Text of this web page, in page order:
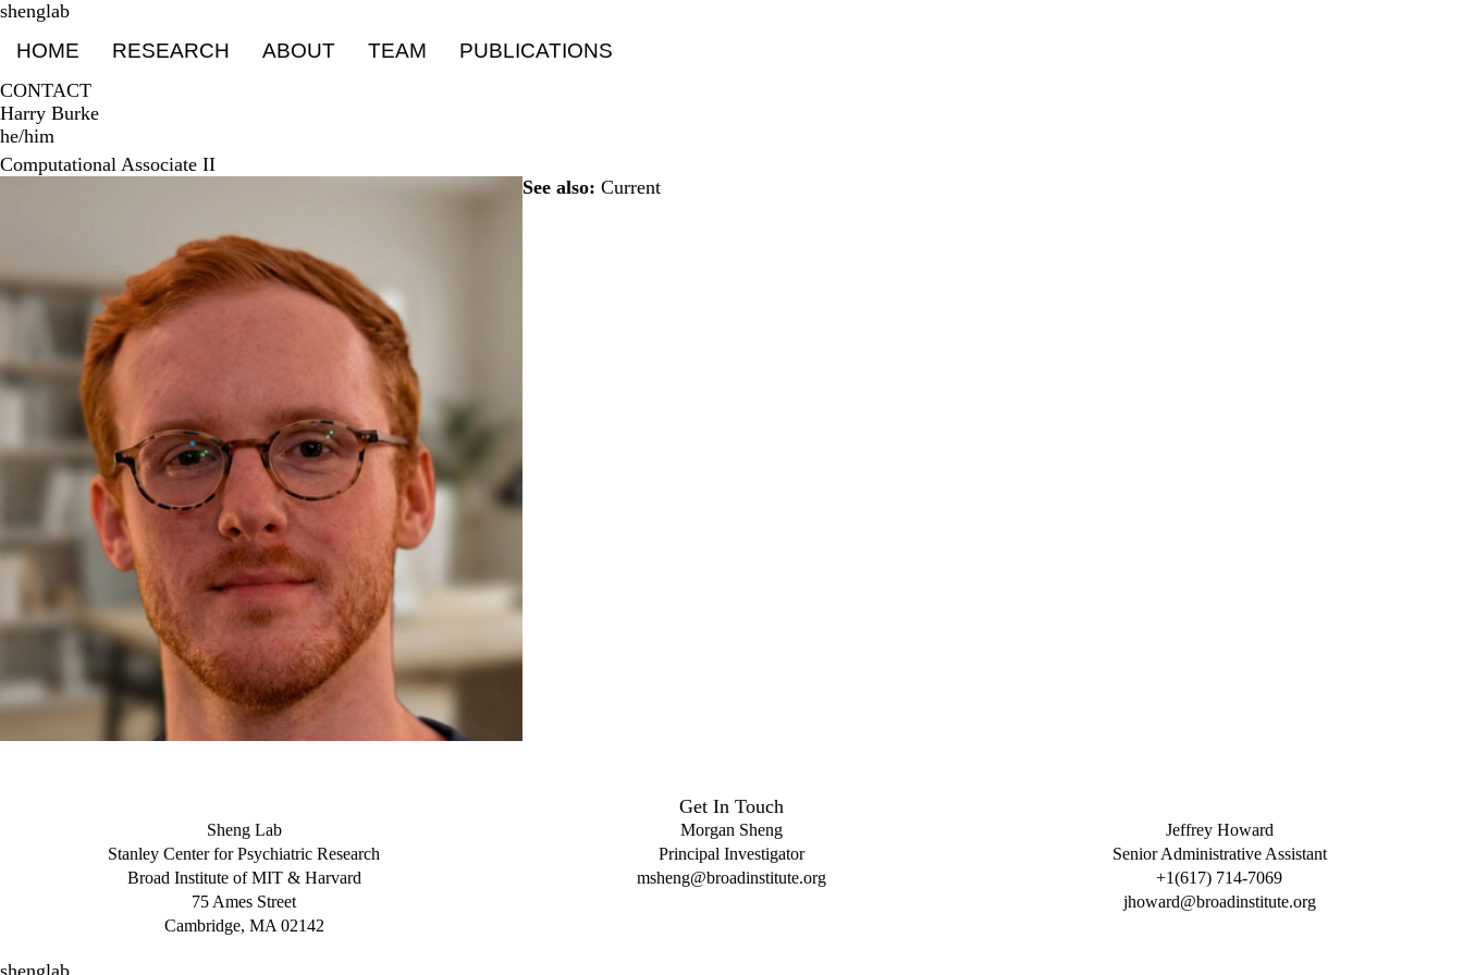
Skip
main
content
shenglab
HOME RESEARCH ABOUT TEAM PUBLICATIONS
CONTACT
Harry Burke
he/him
Computational Associate II
See also: Current
Sheng Lab
Stanley Center for Psychiatric Research
Broad Institute of MIT & Harvard
75 Ames Street
Cambridge, MA 02142
Get In Touch
Morgan Sheng
Principal Investigator
msheng@broadinstitute.org
Jeffrey Howard
Senior Administrative Assistant
+1(617) 714-7069
jhoward@broadinstitute.org
shenglab